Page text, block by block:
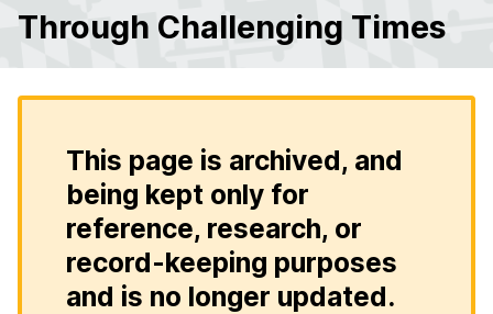
Through Challenging Times
This page is archived, and
being kept only for
reference, research, or
record-keeping purposes
and is no longer updated.